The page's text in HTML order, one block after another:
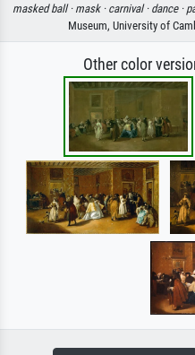
masked ball · mask · carnival · dance ·
Museum, University of
Other color